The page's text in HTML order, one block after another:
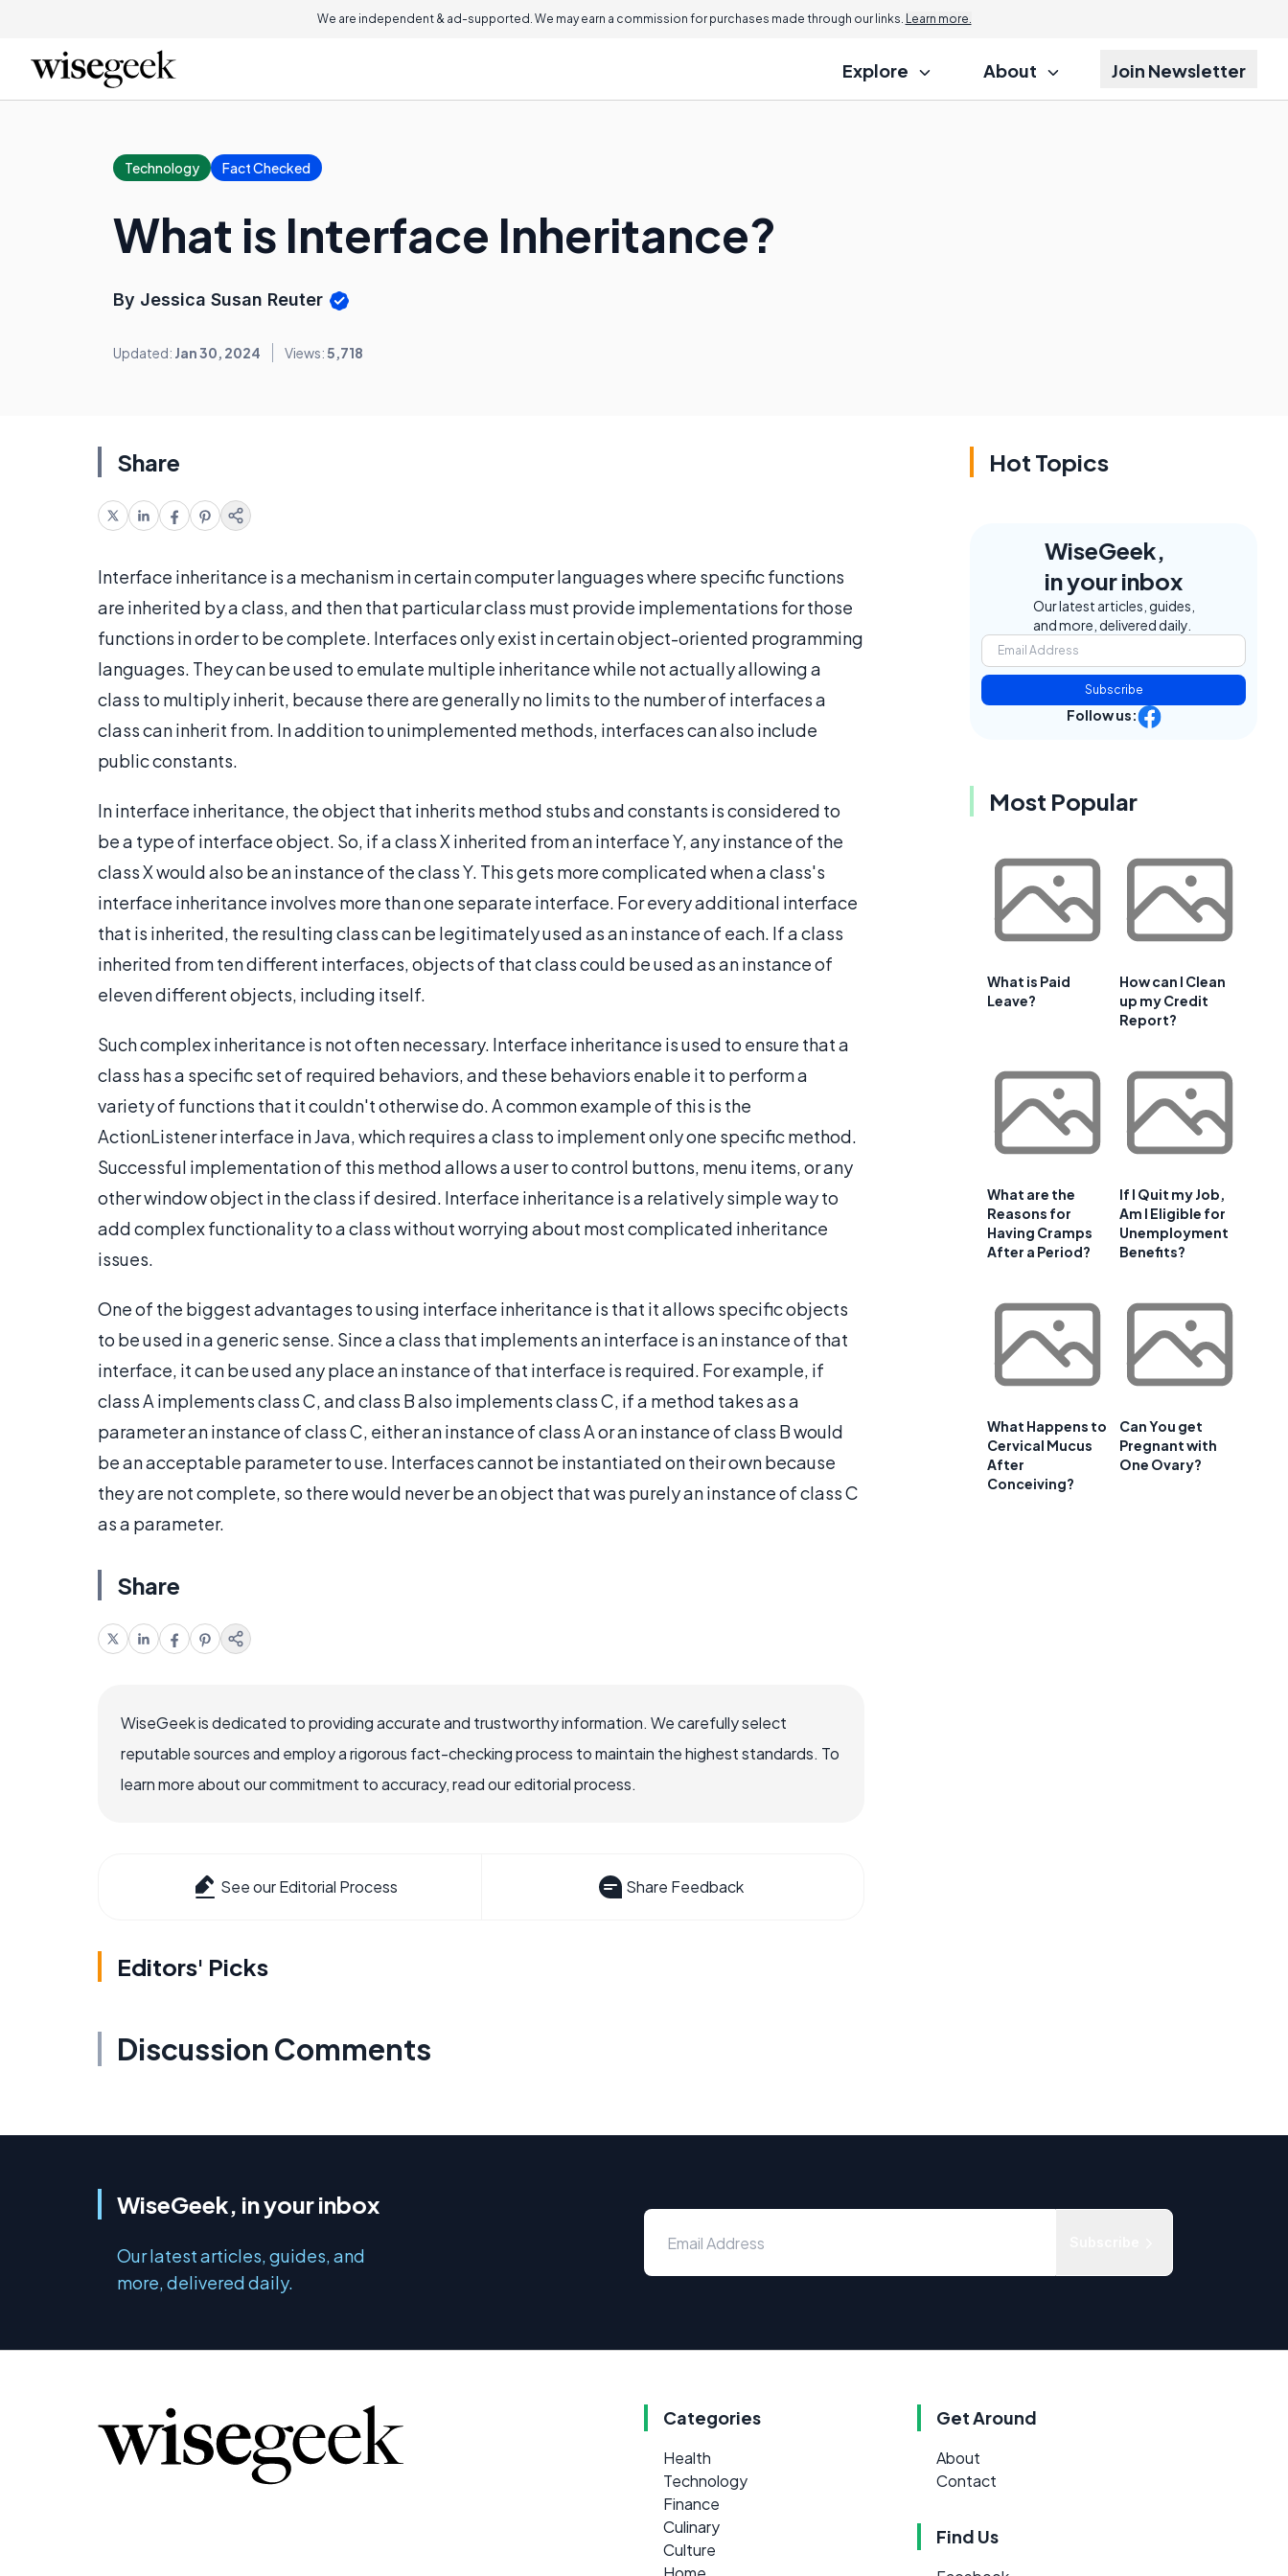
We are independent & ad-supported. We may earn a commission for purchases made through our links. Learn more.
Explore About Join Newsletter
Technology Fact Checked
What is Interface Inheritance?
By Jessica Susan Reuter
Updated: Jan 30, 2024 Views:5,718
Share
Interface inheritance is a mechanism in certain computer languages where specific functions
are inherited by a class, and then that particular class must provide implementations for those
functions in order to be complete. Interfaces only exist in certain object-oriented programming
languages. They can be used to emulate multiple inheritance while not actually allowing a
class to multiply inherit, because there are generally no limits to the number of interfaces a
class can inherit from. In addition to unimplemented methods, interfaces can also include
public constants.
In interface inheritance, the object that inherits method stubs and constants is considered to
be a type of interface object. So, if a class X inherited from an interface Y, any instance of the
class X would also be an instance of the class Y. This gets more complicated when a class's
interface inheritance involves more than one separate interface. For every additional interface
that is inherited, the resulting class can be legitimately used as an instance of each. If a class
inherited from ten different interfaces, objects of that class could be used as an instance of
eleven different objects, including itself.
Such complex inheritance is not often necessary. Interface inheritance is used to ensure that a
class has a specific set of required behaviors, and these behaviors enable it to perform a
variety of functions that it couldn't otherwise do. A common example of this is the
ActionListener interface in Java, which requires a class to implement only one specific method.
Successful implementation of this method allows a user to control buttons, menu items, or any
other window object in the class if desired. Interface inheritance is a relatively simple way to
add complex functionality to a class without worrying about most complicated inheritance
issues.
One of the biggest advantages to using interface inheritance is that it allows specific objects
to be used in a generic sense. Since a class that implements an interface is an instance of that
interface, it can be used any place an instance of that interface is required. For example, if
class A implements class C, and class B also implements class C, if a method takes as a
parameter an instance of class C, either an instance of class A or an instance of class B would
be an acceptable parameter to use. Interfaces cannot be instantiated on their own because
they are not complete, so there would never be an object that was purely an instance of class C
as a parameter.
Share
WiseGeek is dedicated to providing accurate and trustworthy information. We carefully select
reputable sources and employ a rigorous fact-checking process to maintain the highest standards. To
learn more about our commitment to accuracy, read our editorial process.
See our Editorial Process Share Feedback
Editors' Picks
Discussion Comments
Hot Topics
WiseGeek,
in your inbox
Our latest articles, guides,
and more, delivered daily.
Subscribe
Follow us:
Most Popular
What is Paid
Leave?
How can I Clean
up my Credit
Report?
What are the
Reasons for
Having Cramps
After a Period?
If I Quit my Job,
Am I Eligible for
Unemployment
Benefits?
What Happens to
Cervical Mucus
After
Conceiving?
Can You get
Pregnant with
One Ovary?
WiseGeek, in your inbox
Our latest articles, guides, and
more, delivered daily.
Categories
Health
Technology
Finance
Culinary
Culture
Get Around
About
Contact
Find Us